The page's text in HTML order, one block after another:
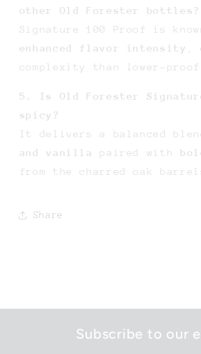
other Old Forester bottles?
Signature 100 Proof is
enhanced flavor intensity
,
complexity than lower-proof
5. Is Old Forester
spicy?
It delivers a balanced
and vanilla
paired with
from the charred oak
Share
Subscribe to our